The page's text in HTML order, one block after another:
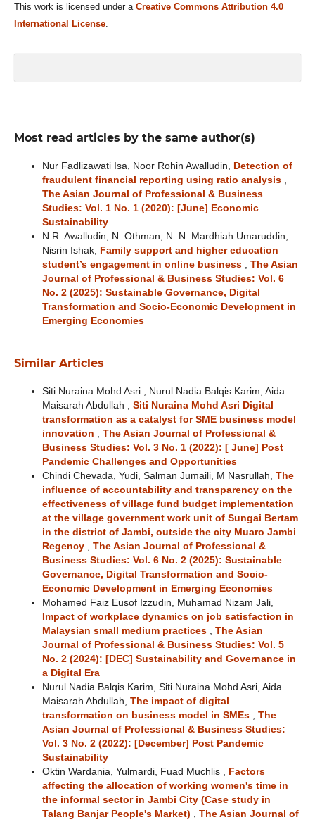
This work is licensed under a Creative Commons Attribution 4.0
International License.
Most read articles by the same author(s)
Nur Fadlizawati Isa, Noor Rohin Awalludin,
Detection of
fraudulent financial reporting using ratio analysis
The Asian Journal of Professional & Business
Studies: Vol. 1 No. 1 (2020): [June] Economic
Sustainability
N.R. Awalludin, N. Othman, N. N. Mardhiah Umaruddin,
Nisrin Ishak,
Family support and higher education
student’s engagement in online business
The Asian
Journal of Professional & Business Studies: Vol. 6
No. 2 (2025): Sustainable Governance, Digital
Transformation and Socio-Economic Development in
Emerging Economies
Similar Articles
Siti Nuraina Mohd Asri , Nurul Nadia Balqis Karim, Aida
Maisarah Abdullah , Siti Nuraina Mohd Asri Digital
transformation as a catalyst for SME business model
innovation
The Asian Journal of Professional &
Business Studies: Vol. 3 No. 1 (2022): [ June] Post
Pandemic Challenges and Opportunities
Chindi Chevada, Yudi, Salman Jumaili, M Nasrullah, The
influence of accountability and transparency on the
effectiveness of village fund budget implementation
at the village government work unit of Sungai Bertam
in the district of Jambi, outside the city Muaro Jambi
Regency
The Asian Journal of Professional &
Business Studies: Vol. 6 No. 2 (2025): Sustainable
Governance, Digital Transformation and Socio-
Economic Development in Emerging Economies
Mohamed Faiz Eusof Izzudin, Muhamad Nizam Jali,
Impact of workplace dynamics on job satisfaction in
Malaysian small medium practices
The Asian
Journal of Professional & Business Studies: Vol. 5
No. 2 (2024): [DEC] Sustainability and Governance in
a Digital Era
Nurul Nadia Balqis Karim, Siti Nuraina Mohd Asri, Aida
Maisarah Abdullah, The impact of digital
transformation on business model in SMEs
The
Asian Journal of Professional & Business Studies:
Vol. 3 No. 2 (2022): [December] Post Pandemic
Sustainability
Oktin Wardania, Yulmardi, Fuad Muchlis ,
Factors
affecting the allocation of working women's time in
the informal sector in Jambi City (Case study in
Talang Banjar People's Market)
The Asian Journal of